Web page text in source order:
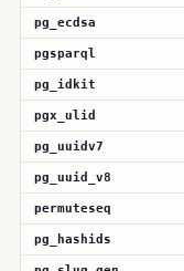
pg_ecdsa
pgsparql
pg_idkit
pgx_ulid
pg_uuidv7
pg_uuid_v8
permuteseq
pg_hashids